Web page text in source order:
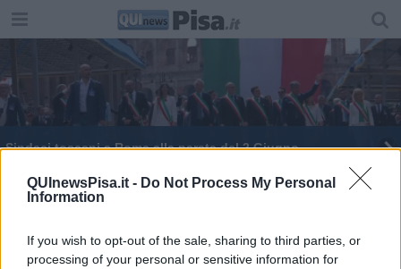
QUInewsPisa.it - Do Not Process My Personal
Information
If you wish to opt-out of the sale, sharing to third parties, or
processing of your personal or sensitive information for
Sindaci toscani a Roma alla parata del 2 Giugno
Tornado d'estate, tutte le agevolazioni
27 nuovi ambiti per il turismo in Toscana